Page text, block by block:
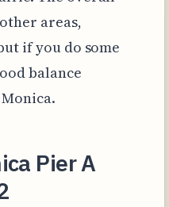
areas,
if you do some
balance
Pier A